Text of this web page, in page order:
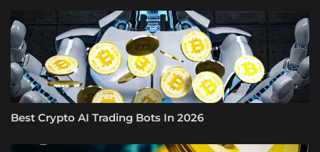
Best Crypto AI Trading Bots In 2026